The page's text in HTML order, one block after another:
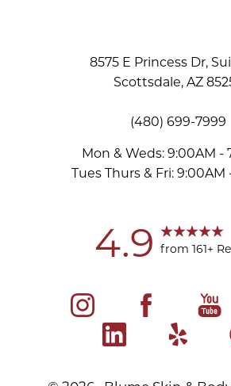
8575 E Princess Dr,
Scottsdale, AZ
(480) 699-7999
Mon & Weds: 9:00AM -
Tues Thurs & Fri: 9:00AM
4.9 from 161+